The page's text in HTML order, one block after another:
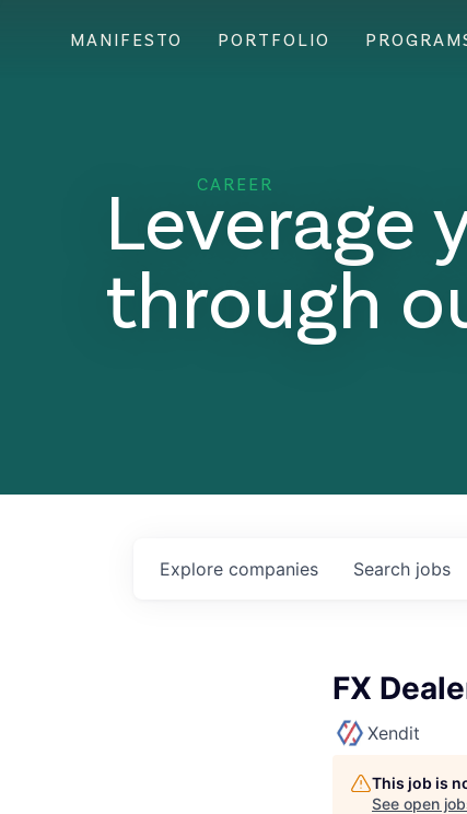
MANIFESTO PORTFOLIO
CAREER
Leverage
through
Search jobs
Explore companies
FX
Xendit
This job is
See open